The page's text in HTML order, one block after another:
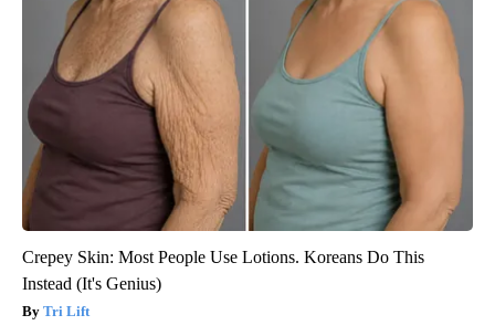
Crepey Skin: Most People Use Lotions. Koreans Do This
Instead (It's Genius)
Tri Lift